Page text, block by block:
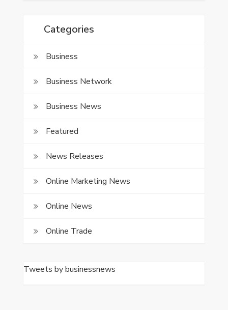
Categories
Business
Business Network
Business News
Featured
News Releases
Online Marketing News
Online News
Online Trade
Tweets by businessnews